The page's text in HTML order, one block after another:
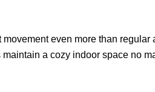
even more than regular
a cozy indoor space no